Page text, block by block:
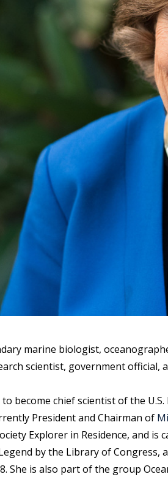
marine biologist,
scientist, government
become chief scientist of the
President and Chairman of
Explorer in Residence, and is
by the Library of Congress,
She is also part of the group